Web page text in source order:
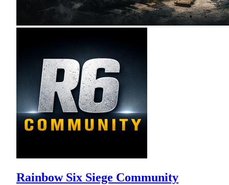
Rainbow Six Siege Community